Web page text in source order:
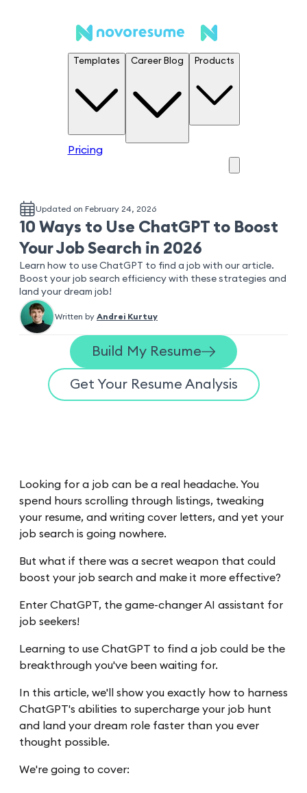
Templates Career Blog Products
Pricing
Updated on February 24, 2026
10 Ways to Use ChatGPT to Boost
Your Job Search in 2026
Learn how to use ChatGPT to find a job with our article.
Boost your job search efficiency with these strategies and
land your dream job!
Written by Andrei Kurtuy
Build My Resume
Get Your Resume Analysis
Looking for a job can be a real headache. You
spend hours scrolling through listings, tweaking
your resume, and writing cover letters, and yet your
job search is going nowhere.
But what if there was a secret weapon that could
boost your job search and make it more effective?
Enter ChatGPT, the game-changer AI assistant for
job seekers!
Learning to use ChatGPT to find a job could be the
breakthrough you've been waiting for.
In this article, we'll show you exactly how to harness
ChatGPT's abilities to supercharge your job hunt
and land your dream role faster than you ever
thought possible.
We're going to cover: